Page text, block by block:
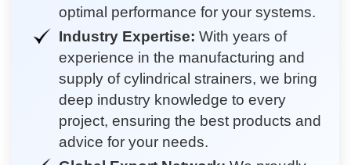
optimal performance for your systems.
Industry Expertise: With years of
experience in the manufacturing and
supply of cylindrical strainers, we bring
deep industry knowledge to every
project, ensuring the best products and
advice for your needs.